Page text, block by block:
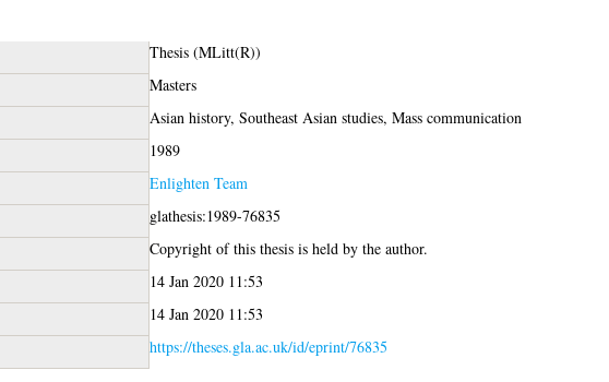
Thesis (MLitt(R))
Masters
Asian history, Southeast Asian studies, Mass communication
1989
Enlighten Team
glathesis:1989-76835
Copyright of this thesis is held by the author.
14 Jan 2020 11:53
14 Jan 2020 11:53
https://theses.gla.ac.uk/id/eprint/76835